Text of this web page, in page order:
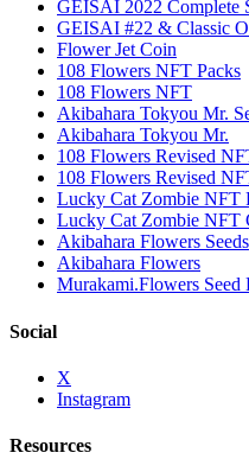
GEISAI 2022 Complete
GEISAI #22 & Classic
Flower Jet Coin
108 Flowers NFT Packs
108 Flowers NFT
Akibahara Tokyou Mr.
Akibahara Tokyou Mr.
108 Flowers Revised
108 Flowers Revised
Lucky Cat Zombie NFT
Lucky Cat Zombie NFT
Akibahara Flowers Seeds
Akibahara Flowers
Murakami.Flowers
Social
X
Instagram
Resources